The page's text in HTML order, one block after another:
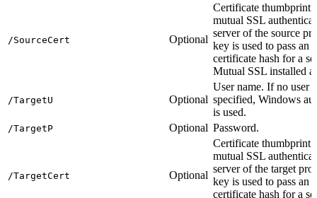
/SourceCert Optional
Certificate thumbprint
mutual SSL
server of the source
key is used to pass an
certificate hash for a
Mutual SSL installed
/TargetU Optional
User name. If no user
specified, Windows
is used.
/TargetP Optional Password.
/TargetCert Optional
Certificate thumbprint
mutual SSL
server of the target
key is used to pass an
certificate hash for a